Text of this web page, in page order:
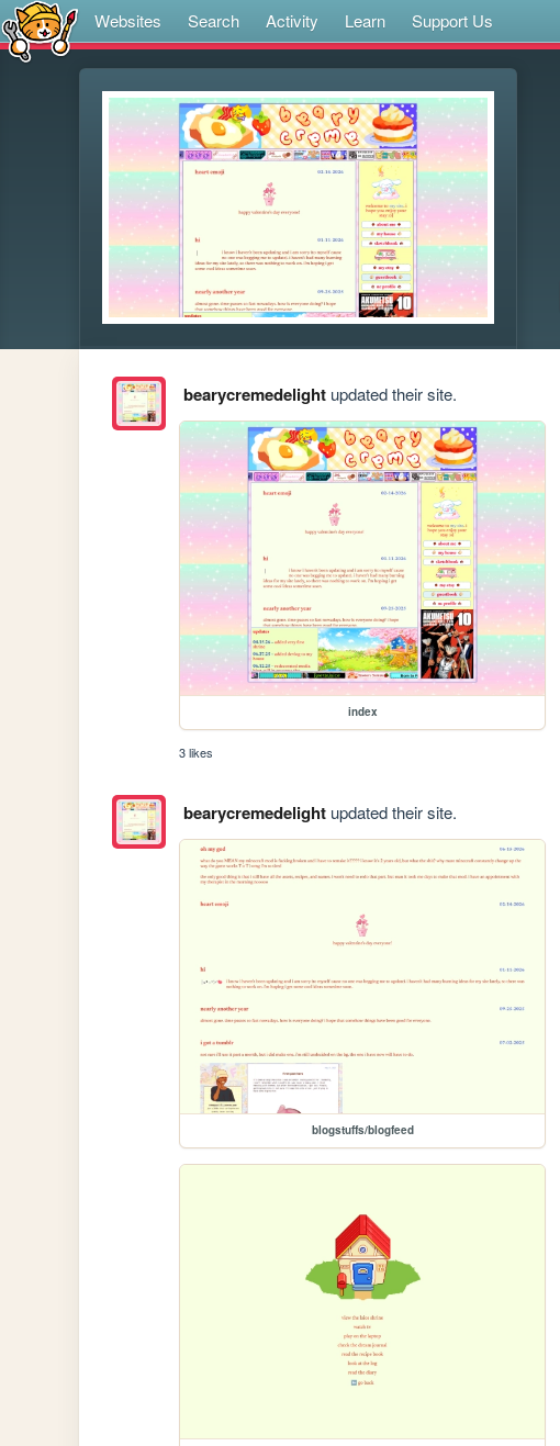
Websites Search Activity Learn Support Us
bearycremedelightupdated their site.
index
3 likes
bearycremedelightupdated their site.
blogstuffs/blogfeed